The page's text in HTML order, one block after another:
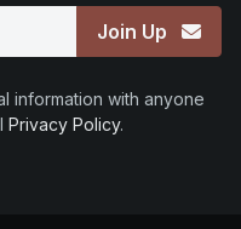
Join Up
information with anyone
Privacy Policy.